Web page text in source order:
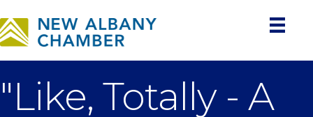
"Like, Totally - A